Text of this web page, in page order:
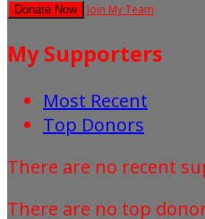
Donate Now Join My Team
My Supporters
Most Recent
Top Donors
There are no recent
There are no top